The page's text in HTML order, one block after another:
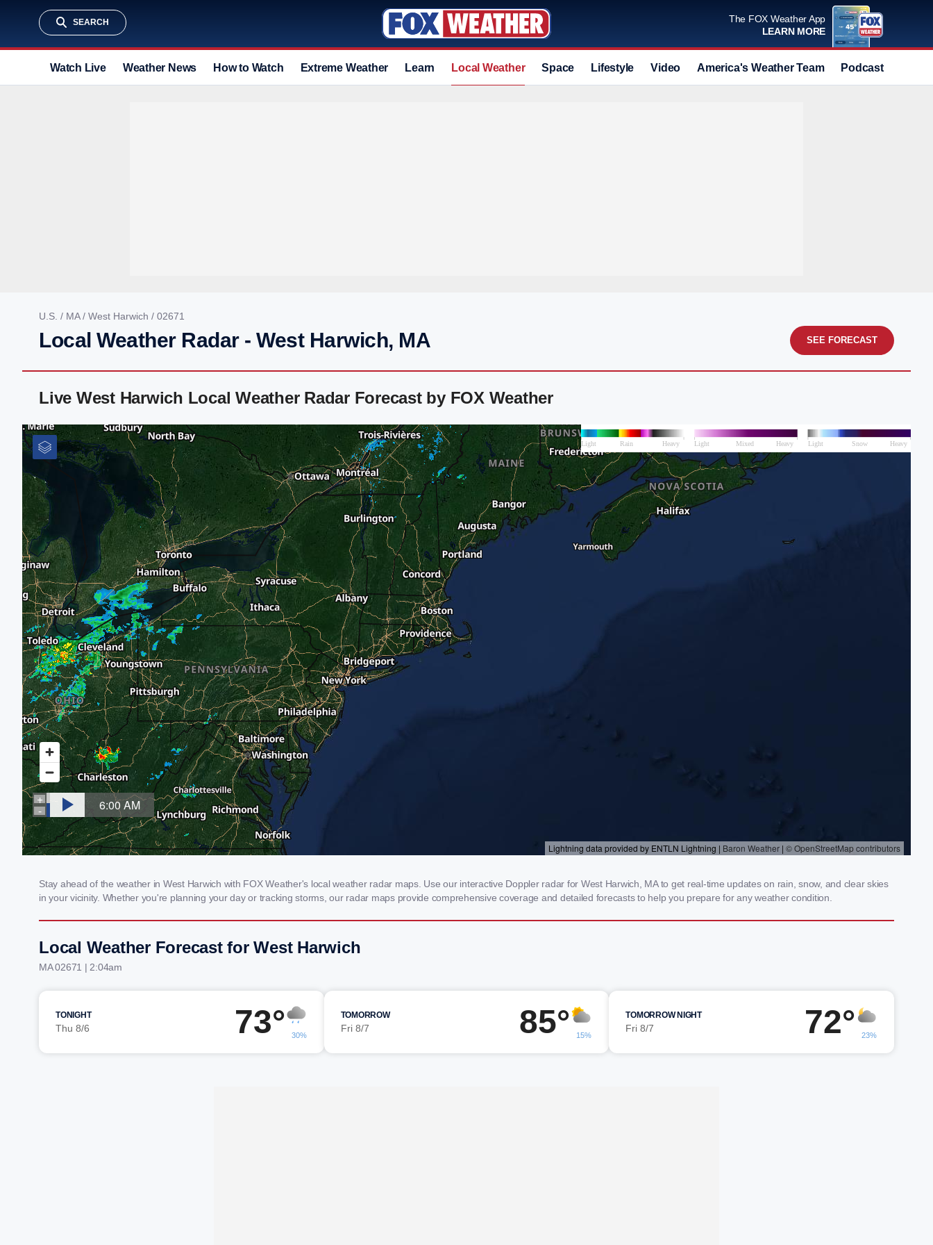
SEARCH
The FOX Weather App
LEARN MORE
Watch Live Weather News How to Watch Extreme Weather Learn Local Weather Space Lifestyle Video America's Weather Team Podcast
U.S. / MA/ West Harwich / 02671
Local Weather Radar - West Harwich, MA SEE FORECAST
Live West Harwich Local Weather Radar Forecast by FOX Weather
Stay ahead of the weather in West Harwich with FOX Weather's local weather radar maps. Use our interactive Doppler radar for West Harwich, MA to get real-time updates on rain, snow, and clear skies
in your vicinity. Whether you're planning your day or tracking storms, our radar maps provide comprehensive coverage and detailed forecasts to help you prepare for any weather condition.
Local Weather Forecast for West Harwich
MA 02671 | 2:04am
TONIGHT
Thu 8/6 73° 30%
TOMORROW
Fri 8/7 85° 15%
TOMORROW NIGHT
Fri 8/7 72° 23%